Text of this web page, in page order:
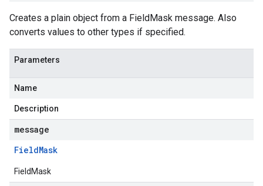
Creates a plain object from a FieldMask message. Also
converts values to other types if specified.
Parameters
Name
Description
message
FieldMask
FieldMask